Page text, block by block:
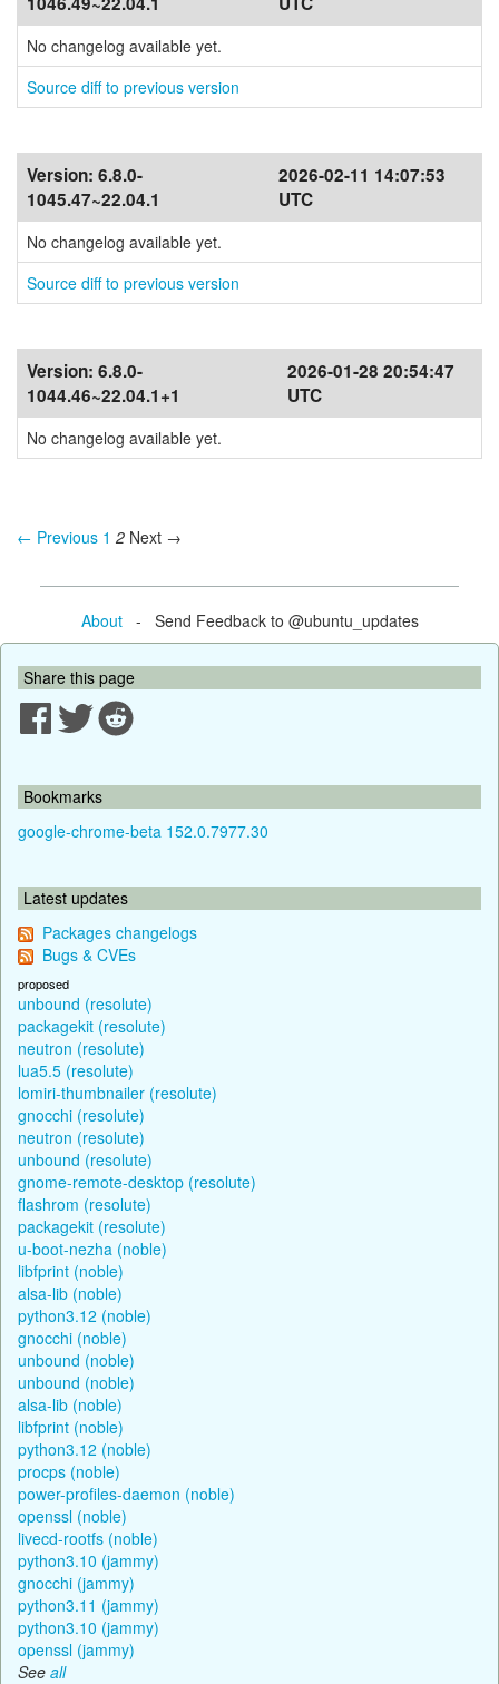
No changelog available yet.
Source diff to previous version
Version: 6.8.0-
1045.47~22.04.1
2026-02-11 14:07:53
UTC
No changelog available yet.
Source diff to previous version
Version: 6.8.0-
1044.46~22.04.1+1
2026-01-28 20:54:47
UTC
No changelog available yet.
← Previous 1 2 Next →
About- Send Feedback to @ubuntu_updates
Share this page
Bookmarks
google-chrome-beta 152.0.7977.30
Latest updates
Packages changelogs
Bugs & CVEs
proposed
unbound (resolute)
packagekit (resolute)
neutron (resolute)
lua5.5 (resolute)
lomiri-thumbnailer (resolute)
gnocchi (resolute)
neutron (resolute)
unbound (resolute)
gnome-remote-desktop (resolute)
flashrom (resolute)
packagekit (resolute)
u-boot-nezha (noble)
libfprint (noble)
alsa-lib (noble)
python3.12 (noble)
gnocchi (noble)
unbound (noble)
unbound (noble)
alsa-lib (noble)
libfprint (noble)
python3.12 (noble)
procps (noble)
power-profiles-daemon (noble)
openssl (noble)
livecd-rootfs (noble)
python3.10 (jammy)
gnocchi (jammy)
python3.11 (jammy)
python3.10 (jammy)
openssl (jammy)
See all